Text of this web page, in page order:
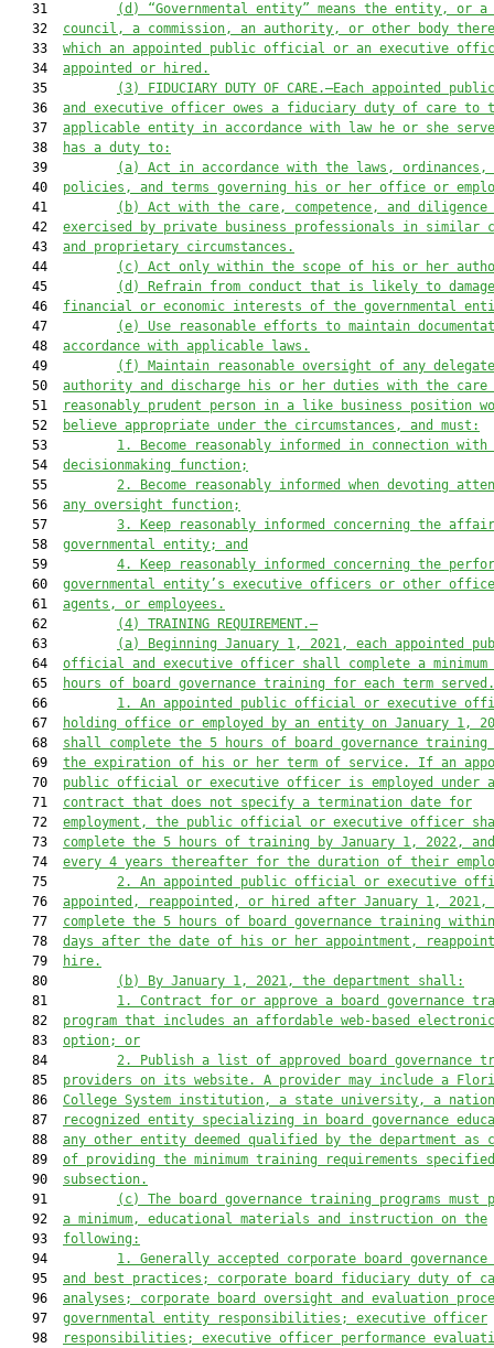
   31
(d) “Governmental entity” means the entity, or a
   32
council, a commission, an authority, or other body
   33
which an appointed public official or an executive
   34
appointed or hired.
   35
(3) FIDUCIARY DUTY OF CARE.—Each appointed
   36
and executive officer owes a fiduciary duty of care to
   37
applicable entity in accordance with law he or she
   38
has a duty to:
   39
(a) Act in accordance with the laws,
   40
policies, and terms governing his or her office or
   41
(b) Act with the care, competence, and diligence
   42
exercised by private business professionals in similar
   43
and proprietary circumstances.
   44
(c) Act only within the scope of his or her
   45
(d) Refrain from conduct that is likely to
   46
financial or economic interests of the governmental
   47
(e) Use reasonable efforts to maintain
   48
accordance with applicable laws.
   49
(f) Maintain reasonable oversight of any
   50
authority and discharge his or her duties with the care
   51
reasonably prudent person in a like business position
   52
believe appropriate under the circumstances , and must:
   53
1. Become reasonably informed in connection with
   54
decisionmaking function;
   55
2. Become reasonably informed when devoting
   56
any oversight function;
   57
3. Keep reasonably informed concerning the
   58
governmental entity; and
   59
4. Keep reasonably informed concerning the
   60
governmental entity’s executive officers or other
   61
agents, or employees .
   62
(4) TRAINING REQUIREMENT.—
   63
(a) Beginning January 1, 2021, each appointed
   64
official and executive officer shall complete a
   65
hours of board governance training for each term served .
   66
1. An appointed public official or executive
   67
holding office or employed by an entity on January 1,
   68
shall complete the 5 hours of board governance training
   69
the expiration of his or her term of service. If an
   70
public official or executive officer is employed under a
   71
contract that does not specify a termination date for
   72
employment, the public official or executive officer
   73
complete the 5 hours of training by January 1, 2022,
   74
every 4 years thereafter for the duration of their
   75
2. An appointed public official or executive
   76
appointed, reappointed, or hired after January 1,
   77
complete the 5 hours of board governance training
   78
days after the date of his or her appointment,
   79
hire.
   80
(b) By January 1, 2021, the department shall :
   81
1. Contract for or approve a board governance
   82
program that includes an affordable web-based electronic
   83
option; or
   84
2. Publish a list of approved board governance
   85
providers on its website. A provider may include a
   86
College System institution, a state university, a
   87
recognized entity specializing in board governance
   88
any other entity deemed qualified by the department as
   89
of providing the minimum training requirements
   90
subsection.
   91
(c) The board governance training programs must
   92
a minimum, educational materials and instruction on the
   93
following:
   94
1.
Generally accepted corporate board
   95
and best practices;
corporate board fiduciary duty of
   96
analyses; corporate board oversight and evaluation
   97
governmental entity responsibilities; executive officer
   98
responsibilities; executive officer performance